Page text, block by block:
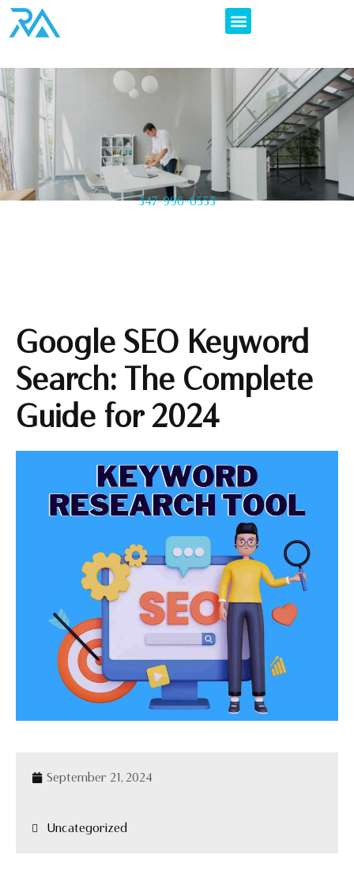
347-996-6555
Google SEO Keyword
Search: The Complete
Guide for 2024
September 21, 2024
Uncategorized